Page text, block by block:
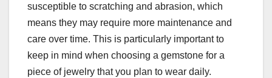
susceptible to scratching and abrasion, which
means they may require more maintenance and
care over time. This is particularly important to
keep in mind when choosing a gemstone for a
piece of jewelry that you plan to wear daily.